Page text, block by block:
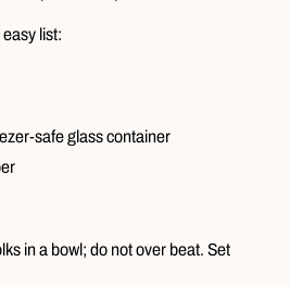
list:
safe glass container
in a bowl; do not over beat. Set